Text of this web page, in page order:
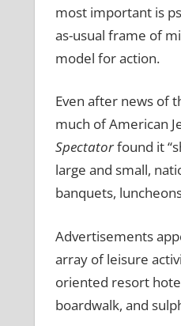
most important is
as-usual frame of
model for action.
Even after news of
much of American
Spectatorfound it
large and small,
banquets,
Advertisements
array of leisure
oriented resort
boardwalk, and